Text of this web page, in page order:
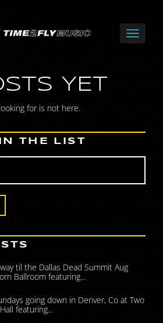
YET
for is not here.
THE LIST
til the Dallas Dead Summit Aug
Ballroom featuring...
going down in Denver, Co at Two
featuring...